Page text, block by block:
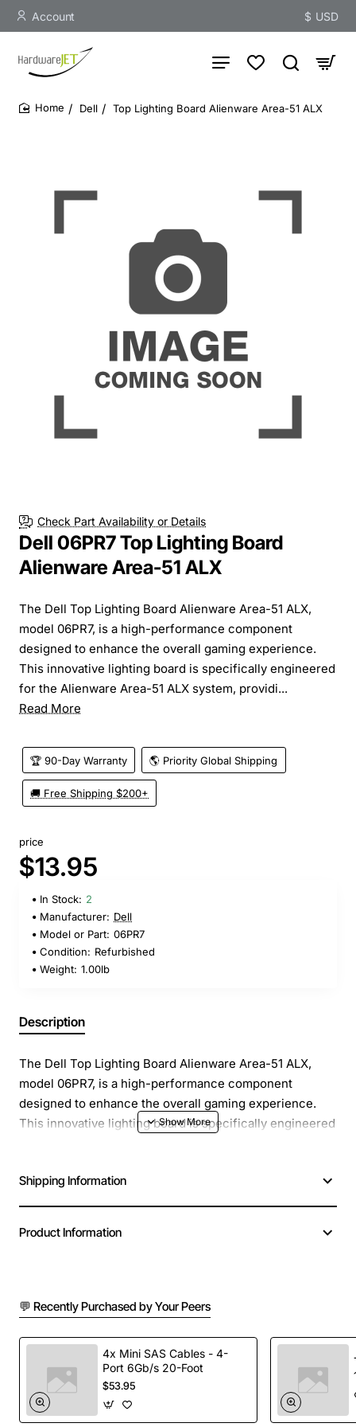
Account $ USD
Dell Top Lighting Board Alienware Area-51 ALX
Check Part Availability or Details
Dell 06PR7 Top Lighting Board
Alienware Area-51 ALX
The Dell Top Lighting Board Alienware Area-51 ALX,
model 06PR7, is a high-performance component
designed to enhance the overall gaming experience.
This innovative lighting board is specifically engineered
for the Alienware Area-51 ALX system, providi...
Read More
🏆 90-Day Warranty 🌎 Priority Global Shipping
🚚 Free Shipping $200+
price
$13.95
In Stock: 2
Manufacturer: Dell
Model or Part: 06PR7
Condition: Refurbished
Weight: 1.00lb
Description
The Dell Top Lighting Board Alienware Area-51 ALX,
model 06PR7, is a high-performance component
designed to enhance the overall gaming experience.
This innovative lighting board is specifically engineered
advanced features and sleek design, this lighting board
is perfect for gamers and enthusiasts seeking to
Customizable lighting effects to match your
gaming style and preferences
Advanced LED technology for vibrant and
consistent lighting
Seamless integration with the Alienware Area-51
ALX system for a unified gaming experience
Shipping Information
Product Information
💬 Recently Purchased by Your Peers
4x Mini SAS Cables - 4-
Port 6Gb/s 20-Foot
$53.95